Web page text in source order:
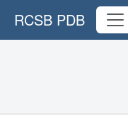
RCSB PDB